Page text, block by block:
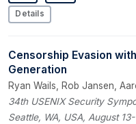
Details
Censorship Evasion
Generation
Ryan Wails, Rob Jansen,
34th USENIX Security
Seattle, WA, USA, August